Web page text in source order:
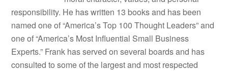
responsibility. He has written 13 books and has been
named one of “America’s Top 100 Thought Leaders” and
one of “America’s Most Influential Small Business
Experts.” Frank has served on several boards and has
consulted to some of the largest and most respected